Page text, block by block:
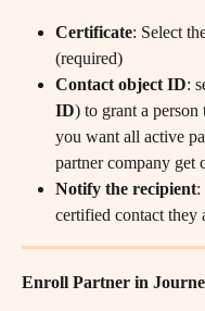
Certificate: Select
(required)
Contact object ID:
ID) to grant a
you want all active
partner company get
Notify the recipient:
certified contact they
Enroll Partner in